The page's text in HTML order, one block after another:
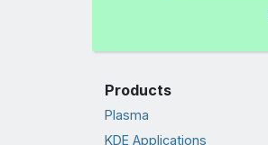
Products
Plasma
KDE Applications